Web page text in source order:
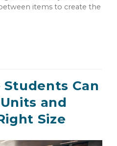
items to create the
Students Can
and
Size